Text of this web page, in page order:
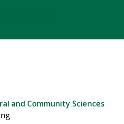
and Community Sciences